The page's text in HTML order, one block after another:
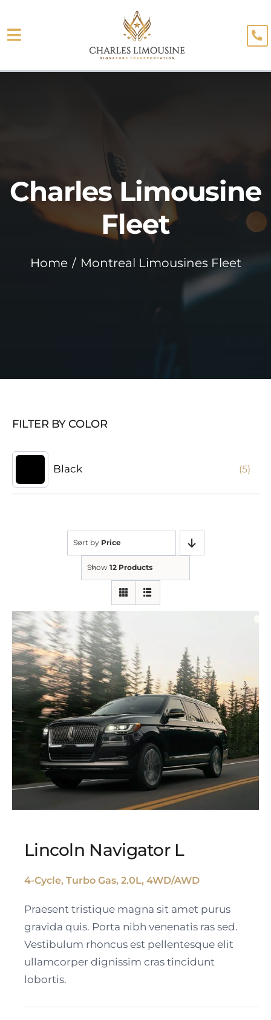
to
content
Toggle
Blog
Booking
Charles Limousine
Fleet
Home Montreal Limousines Fleet
FILTER BY COLOR
Black (5)
Sort by Price
Show 12 Products
Lincoln Navigator L
Lincoln Navigator L
4-Cycle, Turbo Gas, 2.0L, 4WD/AWD
Praesent tristique magna sit amet purus
gravida quis. Porta nibh venenatis ras sed.
Vestibulum rhoncus est pellentesque elit
ullamcorper dignissim cras tincidunt
lobortis.